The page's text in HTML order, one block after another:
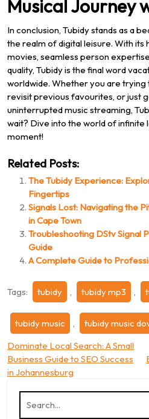
Musical Journey
In conclusion, Tubidy stands as a
the realm of digital leisure. With its
movies, seamless person
quality, Tubidy is the final word
worldwide. Whether you are trying
revisit previous favourites, or just
uninterrupted music streaming,
wait? Dive into the world of infinite
moment!
Related Posts:
The Tubidy Experience:
Fingertips
Signals Lost: Navigating the
in Cape Town
Troubleshooting DStv Signal
Guide
A Complete Guide to
Tags: tubidy tubidy mp3
tubidy music tubidy music
Post
navigation
Dominate Local Search: A Small
Business Guide to SEO Success
in Johannesburg